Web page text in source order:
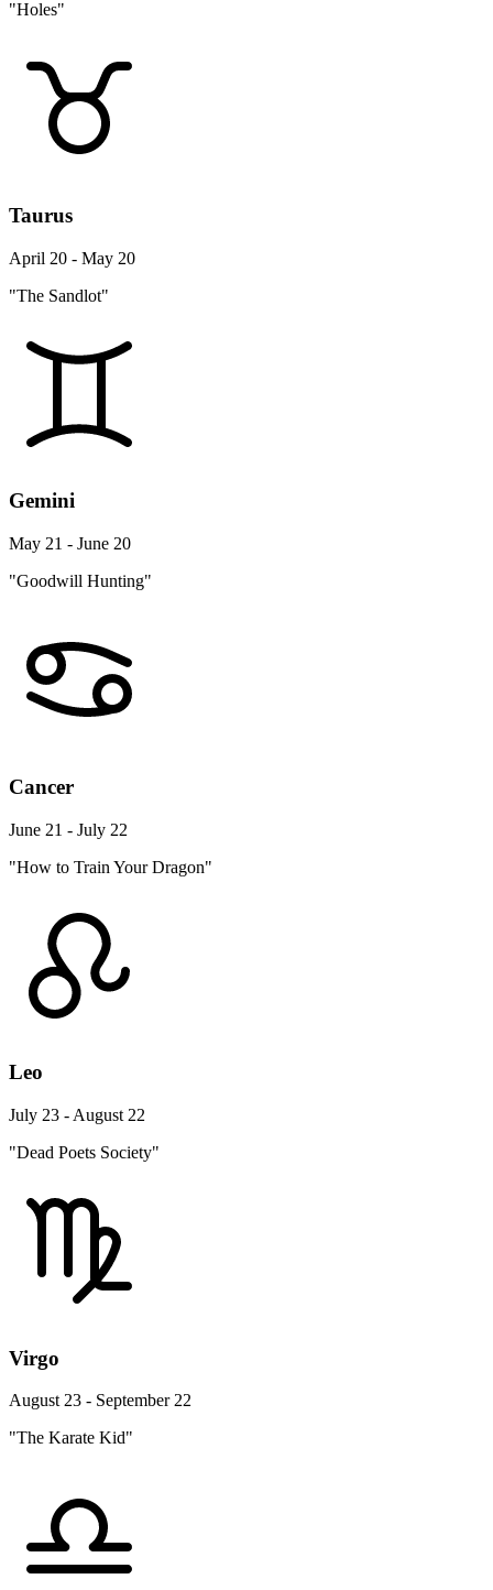
"Holes"
Taurus
April 20 - May 20
"The Sandlot"
Gemini
May 21 - June 20
"Goodwill Hunting"
Cancer
June 21 - July 22
"How to Train Your Dragon"
Leo
July 23 - August 22
"Dead Poets Society"
Virgo
August 23 - September 22
"The Karate Kid"